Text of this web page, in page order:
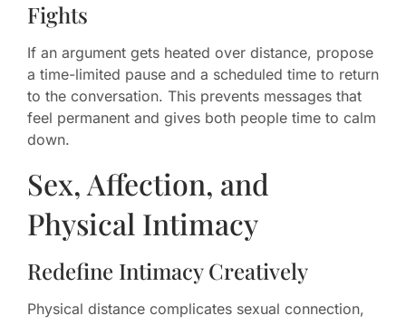
Fights
If an argument gets heated over distance, propose
a time-limited pause and a scheduled time to return
to the conversation. This prevents messages that
feel permanent and gives both people time to calm
down.
Sex, Affection, and
Physical Intimacy
Redefine Intimacy Creatively
Physical distance complicates sexual connection,